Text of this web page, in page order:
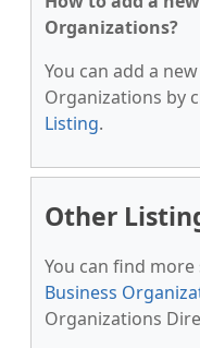
Organizations?
You can add a
Organizations by
Listing.
Other
You can find
Business
Organizations